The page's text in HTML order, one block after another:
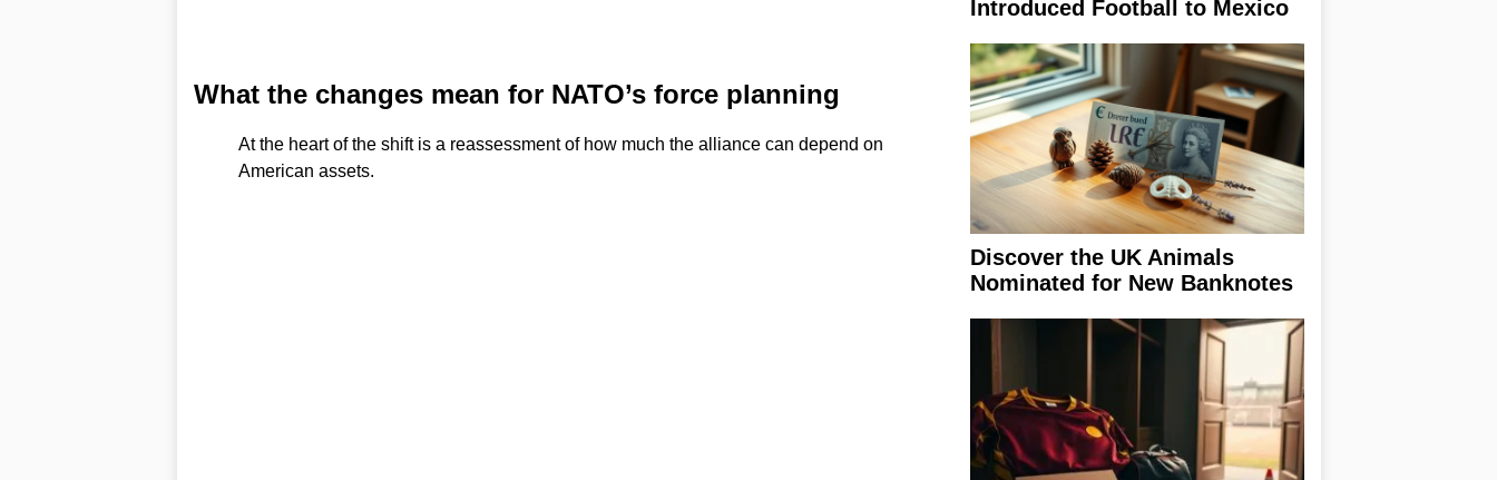
What the changes mean for NATO’s force planning
At the heart of the shift is a reassessment of how much the alliance can depend on
American assets.
Introduced Football to Mexico
Discover the UK Animals
Nominated for New Banknotes